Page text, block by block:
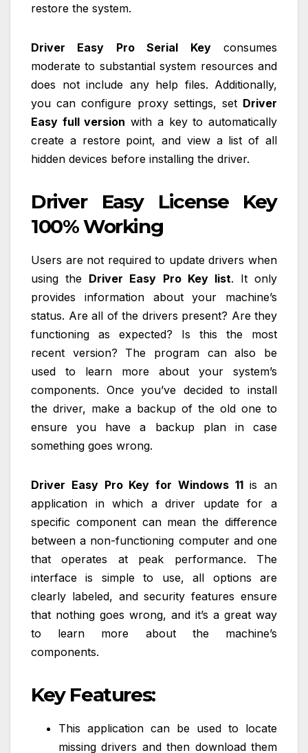
restore the system.
Driver Easy Pro Serial Keyconsumes
moderate to substantial system resources and
does not include any help files. Additionally,
you can configure proxy settings, set Driver
Easy full version with a key to automatically
create a restore point, and view a list of all
hidden devices before installing the driver.
Driver Easy License Key
100% Working
Users are not required to update drivers when
using the Driver Easy Pro Key list. It only
provides information about your machine’s
status. Are all of the drivers present? Are they
functioning as expected? Is this the most
recent version? The program can also be
used to learn more about your system’s
components. Once you’ve decided to install
the driver, make a backup of the old one to
ensure you have a backup plan in case
something goes wrong.
Driver Easy Pro Key for Windows 11is an
application in which a driver update for a
specific component can mean the difference
between a non-functioning computer and one
that operates at peak performance. The
interface is simple to use, all options are
clearly labeled, and security features ensure
that nothing goes wrong, and it’s a great way
to learn more about the machine’s
components.
Key Features:
This application can be used to locate
missing drivers and then download them